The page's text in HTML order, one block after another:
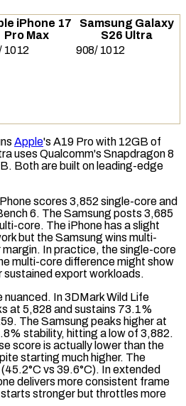
iPhone 17
Pro Max
Samsung Galaxy
S26 Ultra
1012 908/ 1012
Apple's A19 Pro with 12GB of
uses Qualcomm's Snapdragon 8
Both are built on leading-edge
scores 3,852 single-core and
6. The Samsung posts 3,685
core. The iPhone has a slight
but the Samsung wins multi-
In practice, the single-core
multi-core difference might show
sustained export workloads.
nuanced. In3DMark Wild Life
at 5,828 and sustains 73.1%
The Samsung peaks higher at
stability, hitting a low of 3,882.
score is actually lower than the
starting much higher. The
vs 39.6°C). In extended
delivers more consistent frame
stronger but throttles more